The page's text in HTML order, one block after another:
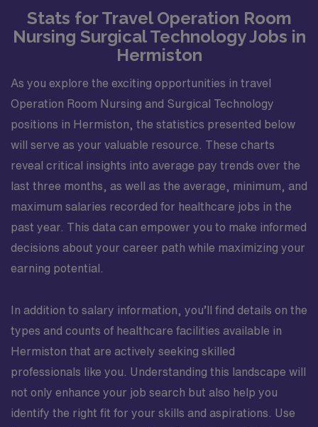
education. Assesses patient?s educational needs.
Demonstrates intraoperative competency as an RNFA:
manual dexterity, suturing and litigating, providing
prepping and draping. Assist in the development and
education of new staff members. Attends and
training, and competencies for department specific
skills. Successfully adapts to changes in the unit,
environment, and work flow. Assures all patient charge
items are charged and documented correctly. Utilizes
department resources appropriately. Minimizes
as assigned. Organizational Requirements: Adventist
Health is committed to the safety and wellbeing of our
associates and patients. Therefore, we require that all
condition of employment and annually thereafter, where
Stats for Travel Operation Room
Nursing Surgical Technology Jobs in
Hermiston
As you explore the exciting opportunities in travel
Operation Room Nursing and Surgical Technology
positions in Hermiston, the statistics presented below
will serve as your valuable resource. These charts
reveal critical insights into average pay trends over the
last three months, as well as the average, minimum, and
maximum salaries recorded for healthcare jobs in the
past year. This data can empower you to make informed
decisions about your career path while maximizing your
earning potential.
In addition to salary information, you’ll find details on the
types and counts of healthcare facilities available in
Hermiston that are actively seeking skilled
professionals like you. Understanding this landscape will
not only enhance your job search but also help you
identify the right fit for your skills and aspirations. Use